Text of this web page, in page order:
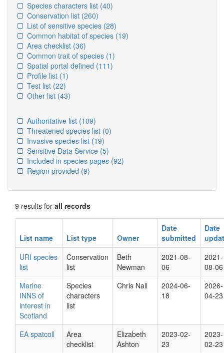
Species characters list (40)
Conservation list (260)
List of sensitive species (28)
Common habitat of species (19)
Area checklist (36)
Common trait of species (1)
Spatial portal defined (111)
Profile list (1)
Test list (22)
Other list (43)
Authoritative list (109)
Threatened species list (0)
Invasive species list (19)
Sensitive Data Service (5)
Included in species pages (92)
Region provided (9)
9 results for all records
List name List type Owner
Date
submitted
Date
URI species
list
Conservation
list
Beth
Newman
2021-08-
06
2021-
08-06
Marine
INNS of
interest in
Scotland
Species
characters
list
Chris Nall
2024-06-
18
2026-
04-23
EA spatcoll
Area
checklist
Elizabeth
Ashton
2023-02-
23
2023-
02-23